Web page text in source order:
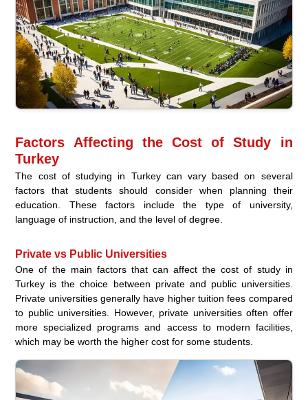
Factors Affecting the Cost of Study in
Turkey
The cost of studying in Turkey can vary based on several
factors that students should consider when planning their
education. These factors include the type of university,
language of instruction, and the level of degree.
Private vs Public Universities
One of the main factors that can affect the cost of study in
Turkey is the choice between private and public universities.
Private universities generally have higher tuition fees compared
to public universities. However, private universities often offer
more specialized programs and access to modern facilities,
which may be worth the higher cost for some students.